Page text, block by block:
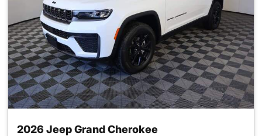
2026 Jeep Grand Cherokee